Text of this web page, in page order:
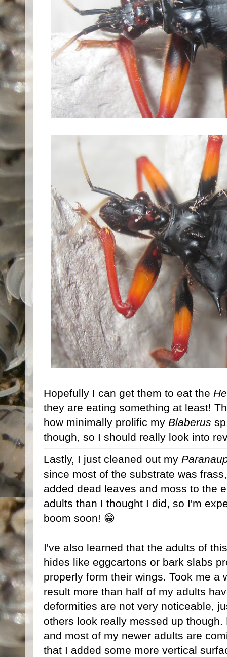
Hopefully I can get them to eat the
they are eating something at least!
how minimally prolific my Blaberus
though, so I should really look into
Lastly, I just cleaned out my
since most of the substrate was
added dead leaves and moss to the
adults than I thought I did, so I'm
boom soon! 😁
I've also learned that the adults of
hides like eggcartons or bark slabs
properly form their wings. Took me a
result more than half of my adults
deformities are not very noticeable,
others look really messed up though.
and most of my newer adults are
that I added some more vertical